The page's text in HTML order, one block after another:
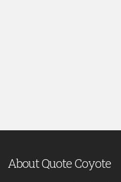
About Quote Coyote